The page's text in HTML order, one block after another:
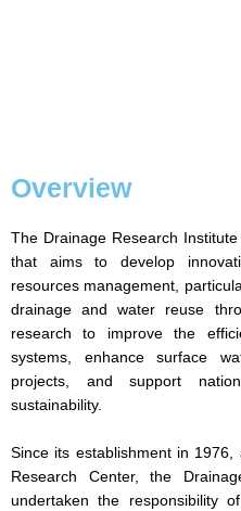
Overview
The Drainage Research
that aims to develop
resources management,
drainage and water reuse
research to improve the
systems, enhance surface
projects, and support
sustainability.
Since its establishment in
Research Center, the
undertaken the responsibility